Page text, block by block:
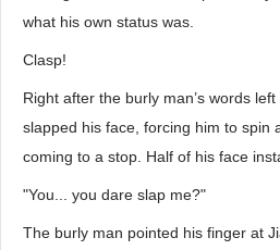
what his own status was.
Clasp!
Right after the burly man’s words
slapped his face, forcing him to spin
coming to a stop. Half of his face
"You... you dare slap me?"
The burly man pointed his finger at